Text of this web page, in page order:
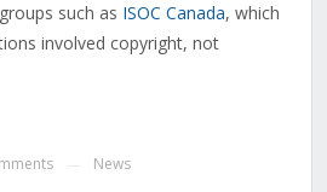
such as ISOC Canada, which
involved copyright, not
News